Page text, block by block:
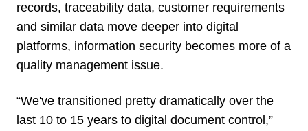
records, traceability data, customer requirements
and similar data move deeper into digital
platforms, information security becomes more of a
quality management issue.
“We've transitioned pretty dramatically over the
last 10 to 15 years to digital document control,”